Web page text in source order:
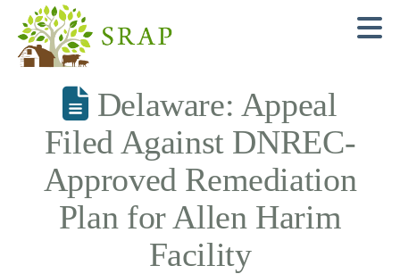
Delaware: Appeal
Filed Against DNREC-
Approved Remediation
Plan for Allen Harim
Facility